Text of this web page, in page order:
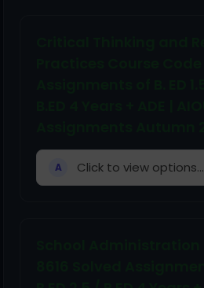
A Click to view options...